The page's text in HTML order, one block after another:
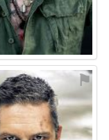
⚑